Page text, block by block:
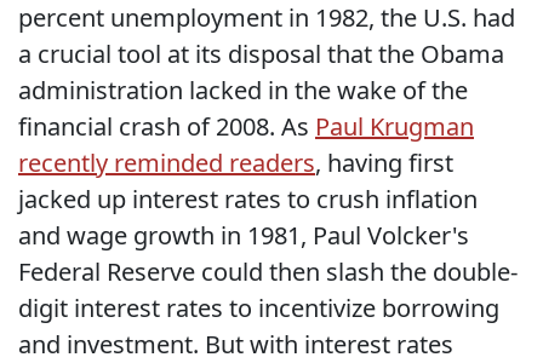
percent unemployment in 1982, the U.S. had
a crucial tool at its disposal that the Obama
administration lacked in the wake of the
financial crash of 2008. As Paul Krugman
recently reminded readers, having first
jacked up interest rates to crush inflation
and wage growth in 1981, Paul Volcker's
Federal Reserve could then slash the double-
digit interest rates to incentivize borrowing
and investment. But with interest rates